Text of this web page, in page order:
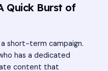
Quick Burst of
short-term campaign.
has a dedicated
content that